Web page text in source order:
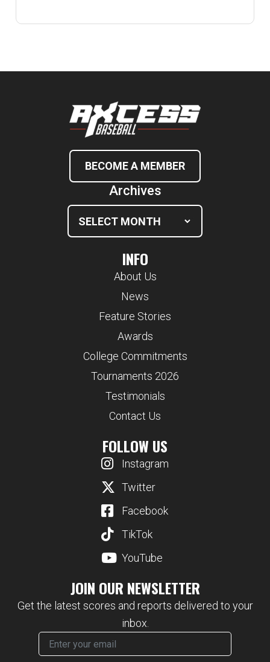
BECOME A MEMBER
Archives
INFO
About Us
News
Feature Stories
Awards
College Commitments
Tournaments 2026
Testimonials
Contact Us
FOLLOW US
Instagram
Twitter
Facebook
TikTok
YouTube
JOIN OUR NEWSLETTER
Get the latest scores and reports delivered to your
inbox.